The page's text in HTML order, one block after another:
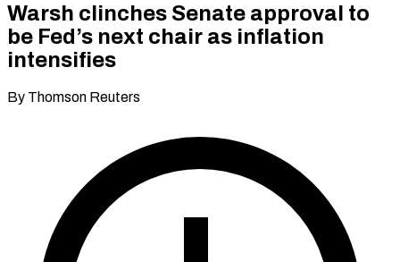
Warsh clinches Senate approval to
be Fed’s next chair as inflation
intensifies
By Thomson Reuters